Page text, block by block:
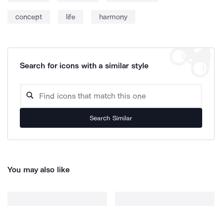
concept life harmony
Search for icons with a similar style
Search Similar
You may also like